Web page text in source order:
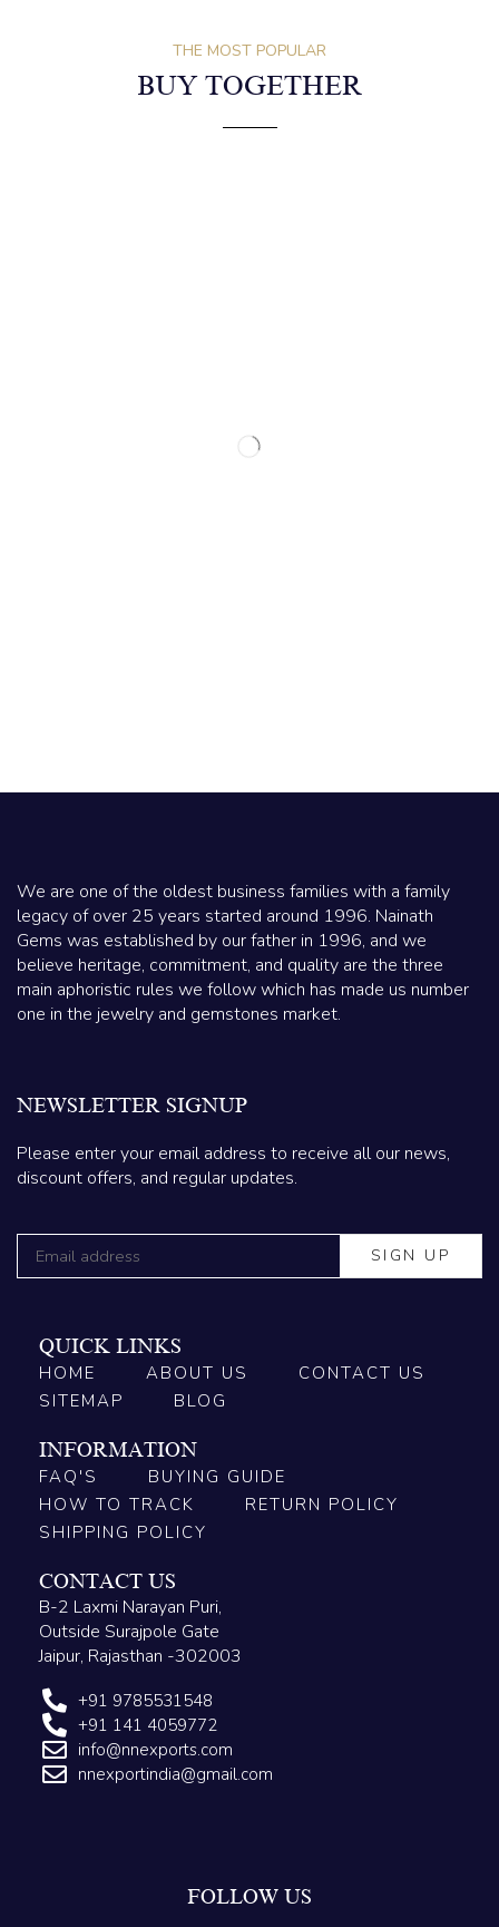
THE MOST POPULAR
BUY TOGETHER
We are one of the oldest business families with a family
legacy of over 25 years started around 1996. Nainath
Gems was established by our father in 1996, and we
believe heritage, commitment, and quality are the three
main aphoristic rules we follow which has made us number
one in the jewelry and gemstones market.
NEWSLETTER SIGNUP
Please enter your email address to receive all our news,
discount offers, and regular updates.
QUICK LINKS
HOME
ABOUT US
CONTACT US
SITEMAP
BLOG
INFORMATION
FAQ'S
BUYING GUIDE
HOW TO TRACK
RETURN POLICY
SHIPPING POLICY
CONTACT US
B-2 Laxmi Narayan Puri,
Outside Surajpole Gate
Jaipur, Rajasthan -302003
+91 9785531548
+91 141 4059772
info@nnexports.com
nnexportindia@gmail.com
FOLLOW US